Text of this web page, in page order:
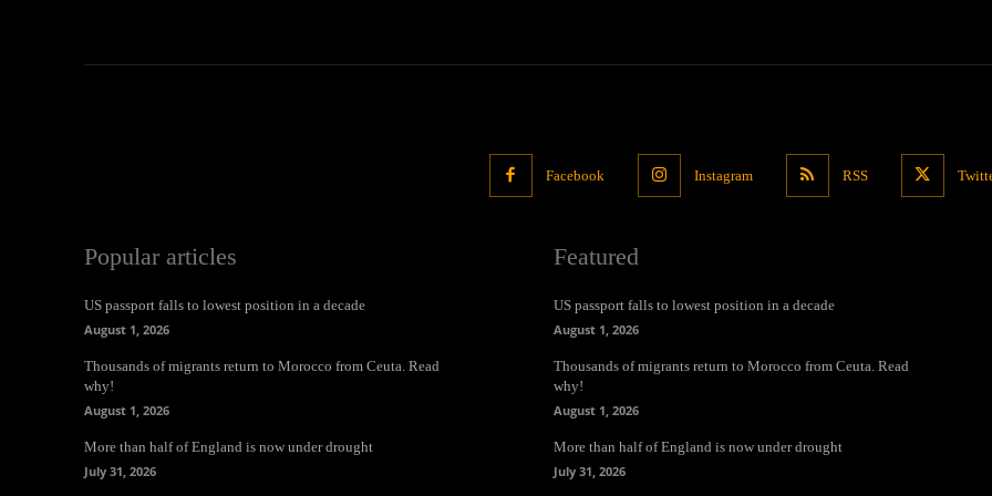
Facebook Instagram RSS
Popular articles
US passport falls to lowest position in a decade
August 1, 2026
Thousands of migrants return to Morocco from Ceuta. Read
why!
August 1, 2026
More than half of England is now under drought
July 31, 2026
Featured
US passport falls to lowest position in a decade
August 1, 2026
Thousands of migrants return to Morocco from Ceuta. Read
why!
August 1, 2026
More than half of England is now under drought
July 31, 2026